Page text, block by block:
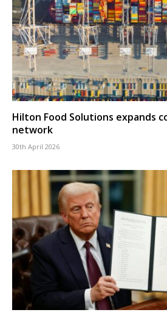
Hilton Food Solutions expands
network
30th April 2026